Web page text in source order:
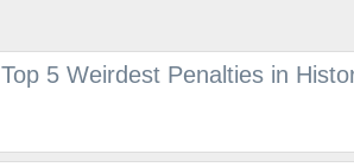
Top 5 Weirdest Penalties in